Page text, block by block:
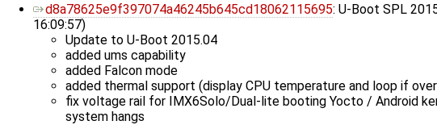
d8a78625e9f397074a46245b645cd18062115695: U-Boot SPL
16:09:57)
Update to U-Boot 2015.04
added ums capability
added Falcon mode
added thermal support (display CPU temperature and loop if
fix voltage rail for IMX6Solo/Dual-lite booting Yocto / Android
system hangs